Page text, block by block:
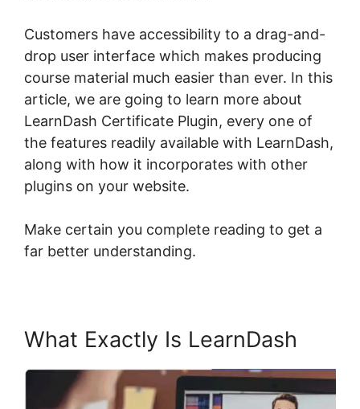
Customers have accessibility to a drag-and-
drop user interface which makes producing
course material much easier than ever. In this
article, we are going to learn more about
LearnDash Certificate Plugin, every one of
the features readily available with LearnDash,
along with how it incorporates with other
plugins on your website.
Make certain you complete reading to get a
far better understanding.
What Exactly Is LearnDash